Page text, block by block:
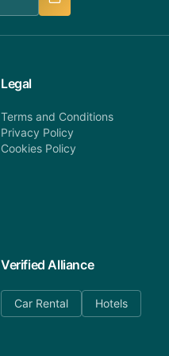
Legal
Terms and Conditions
Privacy Policy
Cookies Policy
Verified Alliance
Car Rental Hotels